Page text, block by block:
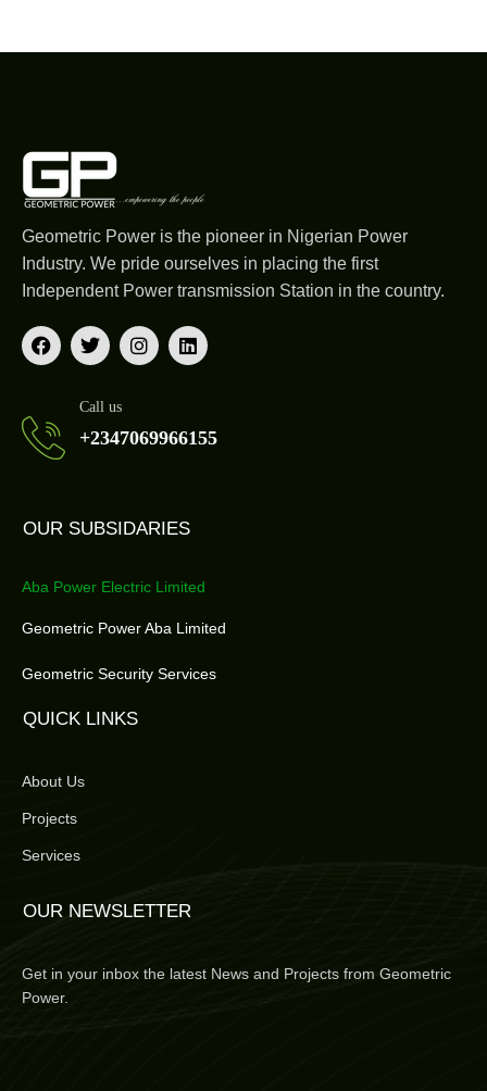
Geometric Power is the pioneer in Nigerian Power
Industry. We pride ourselves in placing the first
Independent Power transmission Station in the country.
Call us
+2347069966155
OUR SUBSIDARIES
Aba Power Electric Limited
Geometric Power Aba Limited
Geometric Security Services
QUICK LINKS
About Us
Projects
Services
OUR NEWSLETTER
Get in your inbox the latest News and Projects from Geometric
Power.